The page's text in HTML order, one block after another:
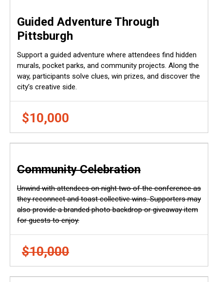
Guided Adventure Through
Pittsburgh
Support a guided adventure where attendees find hidden
murals, pocket parks, and community projects. Along the
way, participants solve clues, win prizes, and discover the
city’s creative side.
$10,000
Community Celebration
Unwind with attendees on night two of the conference as
they reconnect and toast collective wins. Supporters may
also provide a branded photo backdrop or giveaway item
for guests to enjoy.
$10,000